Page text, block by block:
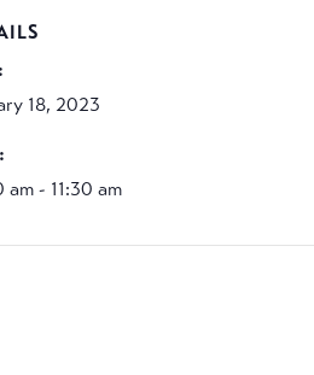
18, 2023
am - 11:30 am